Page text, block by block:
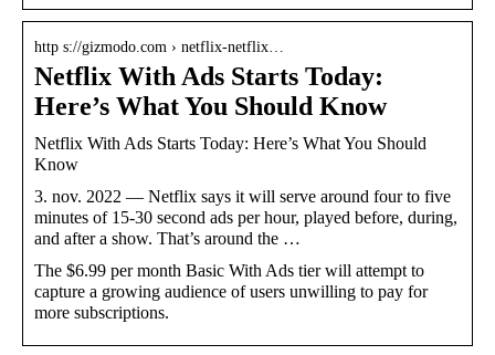
http s://gizmodo.com › netflix-netflix…
Netflix With Ads Starts Today:
Here’s What You Should Know
Netflix With Ads Starts Today: Here’s What You Should
Know
3. nov. 2022 — Netflix says it will serve around four to five
minutes of 15-30 second ads per hour, played before, during,
and after a show. That’s around the …
The $6.99 per month Basic With Ads tier will attempt to
capture a growing audience of users unwilling to pay for
more subscriptions.